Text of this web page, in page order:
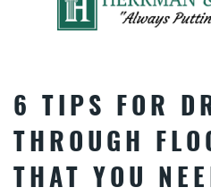
6 TIPS FOR
THROUGH
THAT YOU